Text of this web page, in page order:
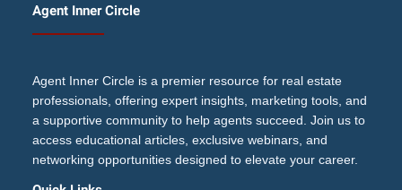
Agent Inner Circle
Agent Inner Circle is a premier resource for real estate
professionals, offering expert insights, marketing tools, and
a supportive community to help agents succeed. Join us to
access educational articles, exclusive webinars, and
networking opportunities designed to elevate your career.